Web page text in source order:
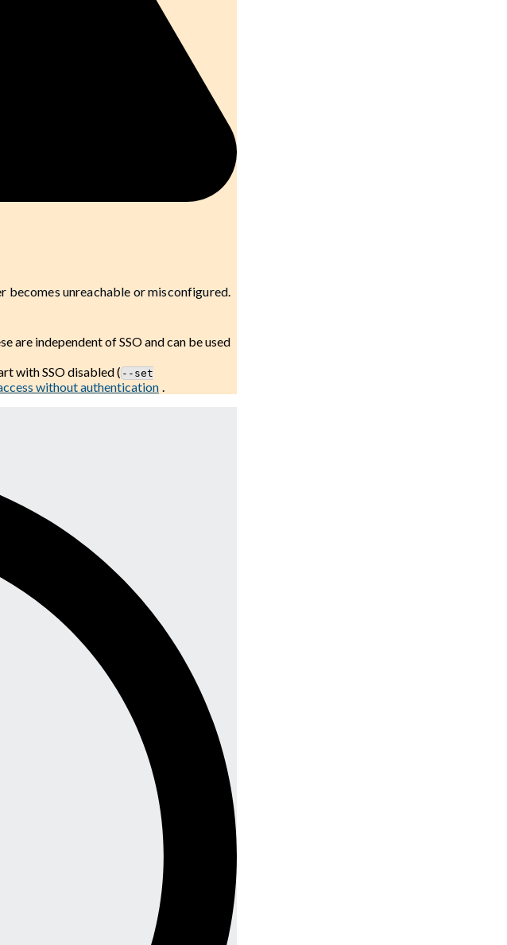
unreachable or misconfigured.
are independent of SSO and can be used
with SSO disabled ( --set
without authentication